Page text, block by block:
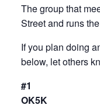
The group that
Street and runs
If you plan doing
below, let others
#1
OK5K